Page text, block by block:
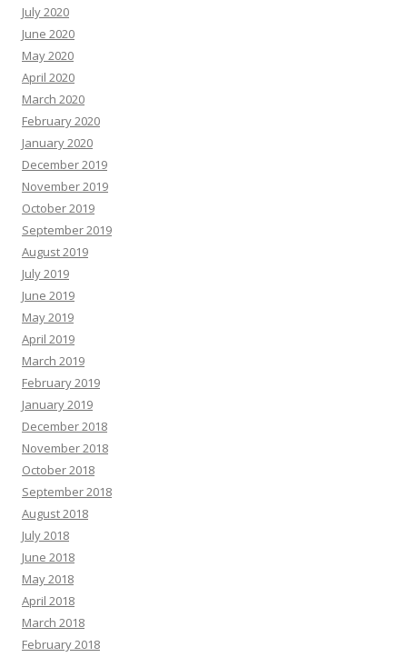
July 2020
June 2020
May 2020
April 2020
March 2020
February 2020
January 2020
December 2019
November 2019
October 2019
September 2019
August 2019
July 2019
June 2019
May 2019
April 2019
March 2019
February 2019
January 2019
December 2018
November 2018
October 2018
September 2018
August 2018
July 2018
June 2018
May 2018
April 2018
March 2018
February 2018